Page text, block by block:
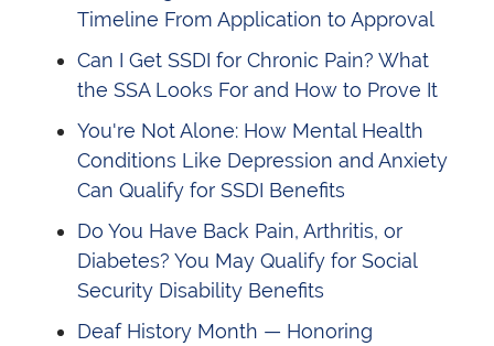
Timeline From Application to Approval
Can I Get SSDI for Chronic Pain? What
the SSA Looks For and How to Prove It
You're Not Alone: How Mental Health
Conditions Like Depression and Anxiety
Can Qualify for SSDI Benefits
Do You Have Back Pain, Arthritis, or
Diabetes? You May Qualify for Social
Security Disability Benefits
Deaf History Month — Honoring